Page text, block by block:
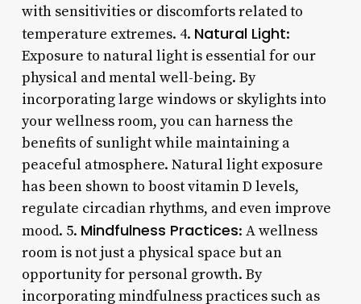
with sensitivities or discomforts related to
temperature extremes. 4. Natural Light:
Exposure to natural light is essential for our
physical and mental well-being. By
incorporating large windows or skylights into
your wellness room, you can harness the
benefits of sunlight while maintaining a
peaceful atmosphere. Natural light exposure
has been shown to boost vitamin D levels,
regulate circadian rhythms, and even improve
mood. 5. Mindfulness Practices: A wellness
room is not just a physical space but an
opportunity for personal growth. By
incorporating mindfulness practices such as